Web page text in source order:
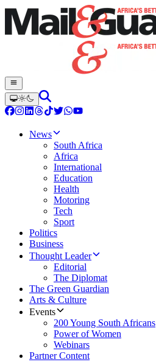
News
South Africa
Africa
International
Education
Health
Motoring
Tech
Sport
Politics
Business
Thought Leader
Editorial
The Diplomat
The Green Guardian
Arts & Culture
Events
200 Young South Africans
Power of Women
Webinars
Partner Content